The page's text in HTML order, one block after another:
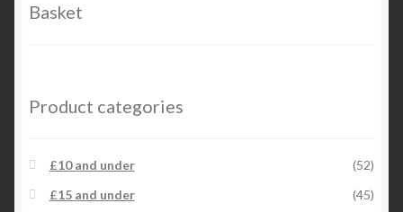
Basket
Product categories
£10 and under
(52)
£15 and under
(45)